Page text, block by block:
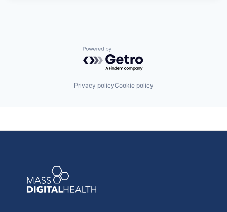
Powered by Getro.com
Privacy policyCookie policy